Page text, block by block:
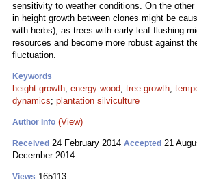
sensitivity to weather conditions. On the
in height growth between clones might be
with herbs), as trees with early leaf flushing
resources and become more robust against
fluctuation.
Keywords
height growth; energy wood; tree growth;
dynamics; plantation silviculture
Author Info (View)
Received 24 February 2014 Accepted 21
December 2014
Views 165113